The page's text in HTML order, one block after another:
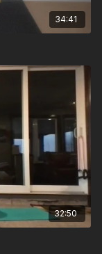
34:41
32:50